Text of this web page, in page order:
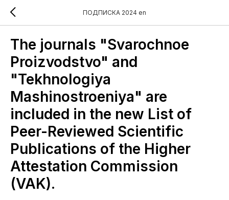
ПОДПИСКА 2024 en
The journals "Svarochnoe
Proizvodstvo" and
"Tekhnologiya
Mashinostroeniya" are
included in the new List of
Peer-Reviewed Scientific
Publications of the Higher
Attestation Commission
(VAK).